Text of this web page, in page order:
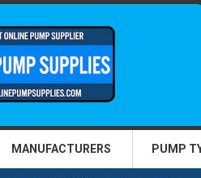
MANUFACTURERS PUMP